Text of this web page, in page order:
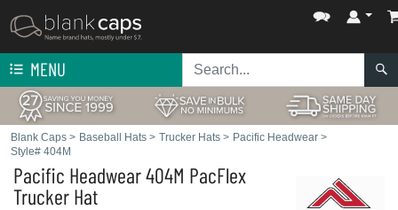
MENU
Blank Caps > Baseball Hats > Trucker Hats > Pacific Headwear >
Style# 404M
Pacific Headwear404M PacFlex
Trucker Hat